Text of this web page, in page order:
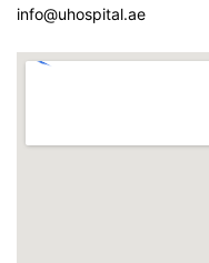
info@uhospital.ae